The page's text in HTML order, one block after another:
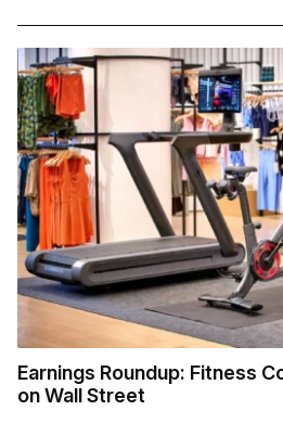
Earnings Roundup: Fitness
on Wall Street